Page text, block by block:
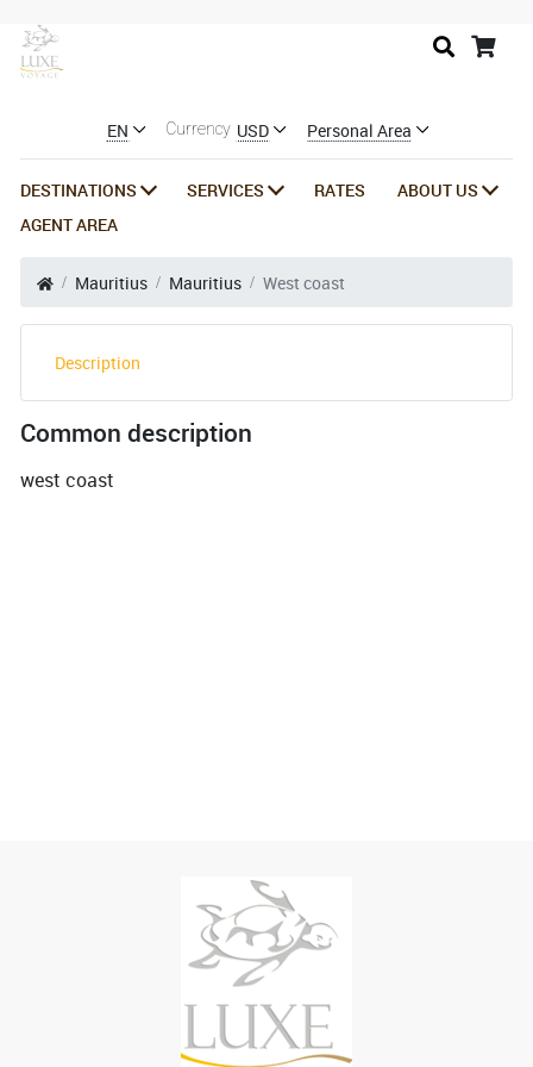
EN Currency USD Personal Area
DESTINATIONS SERVICES RATES
ABOUT US
AGENT AREA
Mauritius Mauritius West coast
Description
Common description
west coast